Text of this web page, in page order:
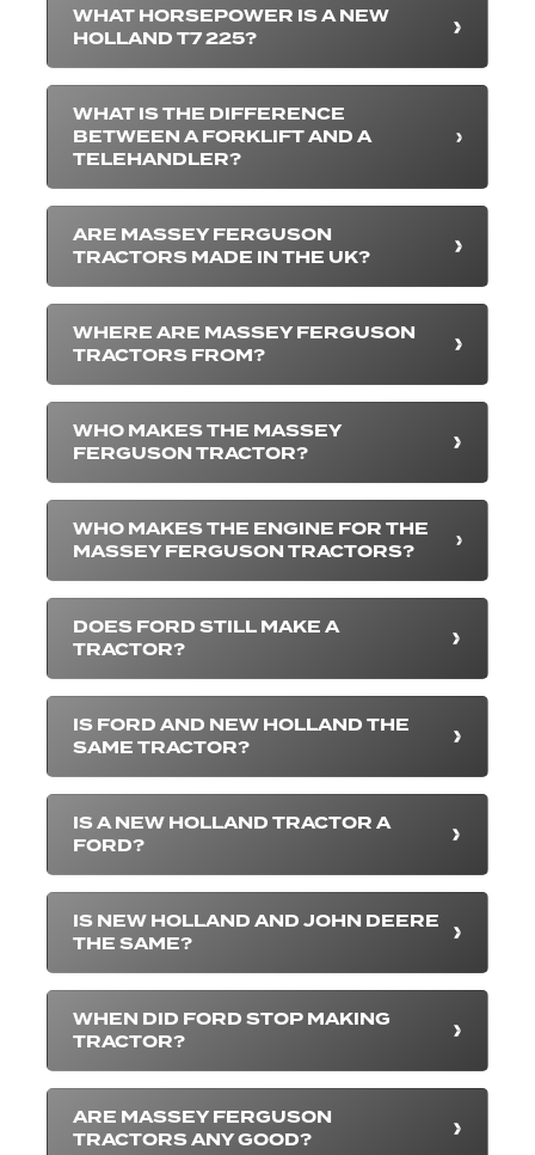
WHAT HORSEPOWER IS A NEW
HOLLAND T7 225?
WHAT IS THE DIFFERENCE
BETWEEN A FORKLIFT AND A
TELEHANDLER?
ARE MASSEY FERGUSON
TRACTORS MADE IN THE UK?
WHERE ARE MASSEY FERGUSON
TRACTORS FROM?
WHO MAKES THE MASSEY
FERGUSON TRACTOR?
WHO MAKES THE ENGINE FOR THE
MASSEY FERGUSON TRACTORS?
DOES FORD STILL MAKE A
TRACTOR?
IS FORD AND NEW HOLLAND THE
SAME TRACTOR?
IS A NEW HOLLAND TRACTOR A
FORD?
IS NEW HOLLAND AND JOHN DEERE
THE SAME?
WHEN DID FORD STOP MAKING
TRACTOR?
ARE MASSEY FERGUSON
TRACTORS ANY GOOD?